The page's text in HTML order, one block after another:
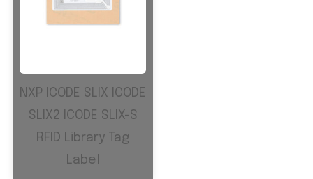
NXP ICODE SLIX ICODE
SLIX2 ICODE SLIX-S
RFID Library Tag
Label